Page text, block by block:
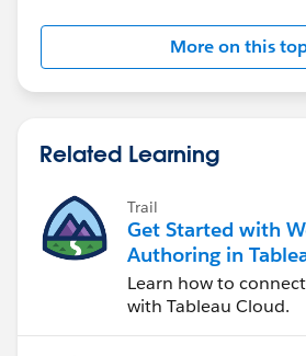
More on this
Related Learning
Trail
Get Started with
Authoring in
Cloud
Learn how to
with Tableau Cloud.